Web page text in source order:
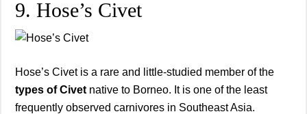
9. Hose’s Civet
Hose’s Civet is a rare and little-studied member of the
types of Civet native to Borneo. It is one of the least
frequently observed carnivores in Southeast Asia.